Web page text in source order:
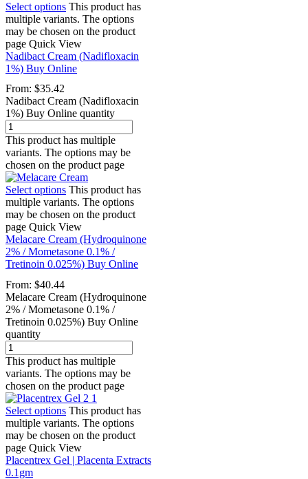
Select options This product has
multiple variants. The options
may be chosen on the product
page Quick View
Nadibact Cream (Nadifloxacin
1%) Buy Online
From: $35.42
Nadibact Cream (Nadifloxacin
1%) Buy Online quantity
This product has multiple
variants. The options may be
chosen on the product page
Select options This product has
multiple variants. The options
may be chosen on the product
page Quick View
Melacare Cream (Hydroquinone
2% / Mometasone 0.1% /
Tretinoin 0.025%) Buy Online
From: $40.44
Melacare Cream (Hydroquinone
2% / Mometasone 0.1% /
Tretinoin 0.025%) Buy Online
quantity
This product has multiple
variants. The options may be
chosen on the product page
Select options This product has
multiple variants. The options
may be chosen on the product
page Quick View
Placentrex Gel | Placenta Extracts
0.1gm